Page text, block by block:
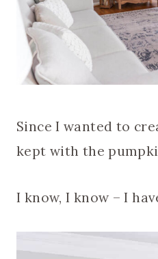
Since I wanted to
kept with the
I know, I know – I